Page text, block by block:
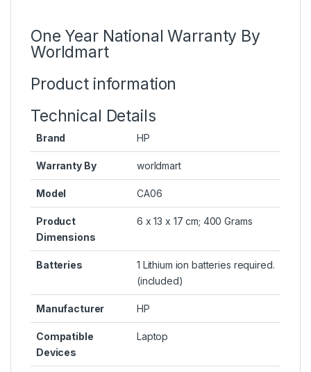
One Year National Warranty By
Worldmart
Product information
Technical Details
Brand HP
Warranty By worldmart
Model CA06
Product
Dimensions
6 x 13 x 17 cm; 400 Grams
Batteries
1 Lithium ion batteries required.
(included)
Manufacturer HP
Compatible
Devices
Laptop